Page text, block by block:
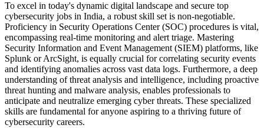
To excel in today's dynamic digital landscape and secure top
cybersecurity jobs in India, a robust skill set is non-negotiable.
Proficiency in Security Operations Center (SOC) procedures is vital,
encompassing real-time monitoring and alert triage. Mastering
Security Information and Event Management (SIEM) platforms, like
Splunk or ArcSight, is equally crucial for correlating security events
and identifying anomalies across vast data logs. Furthermore, a deep
understanding of threat analysis and intelligence, including proactive
threat hunting and malware analysis, enables professionals to
anticipate and neutralize emerging cyber threats. These specialized
skills are fundamental for anyone aspiring to a thriving future of
cybersecurity careers.